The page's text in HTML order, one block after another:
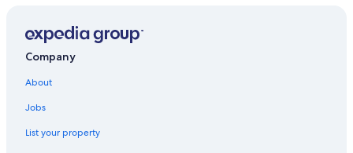
Company
About
Jobs
List your property